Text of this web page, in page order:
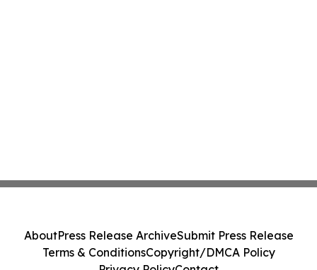
AboutPress Release ArchiveSubmit Press Release
Terms & ConditionsCopyright/DMCA Policy